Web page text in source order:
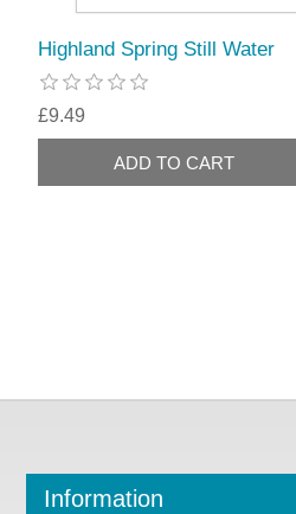
Highland Spring Still Water
£9.49
Information